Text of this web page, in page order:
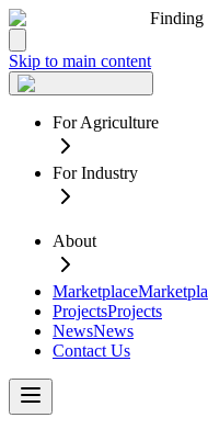
Finding
Skip to main content
For Agriculture
For Industry
About
Marketplace
ProjectsProjects
NewsNews
Contact Us